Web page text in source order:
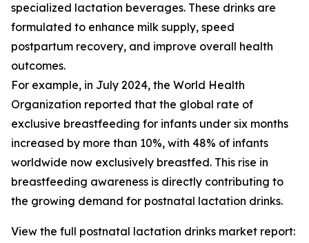
specialized lactation beverages. These drinks are
formulated to enhance milk supply, speed
postpartum recovery, and improve overall health
outcomes.
For example, in July 2024, the World Health
Organization reported that the global rate of
exclusive breastfeeding for infants under six months
increased by more than 10%, with 48% of infants
worldwide now exclusively breastfed. This rise in
breastfeeding awareness is directly contributing to
the growing demand for postnatal lactation drinks.
View the full postnatal lactation drinks market report: